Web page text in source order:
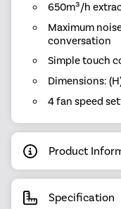
650m³/h
Maximum
conversation
Simple touch
Dimensions:
4 fan speed
Product
Specification